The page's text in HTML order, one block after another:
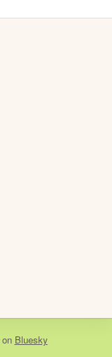
Bluesky